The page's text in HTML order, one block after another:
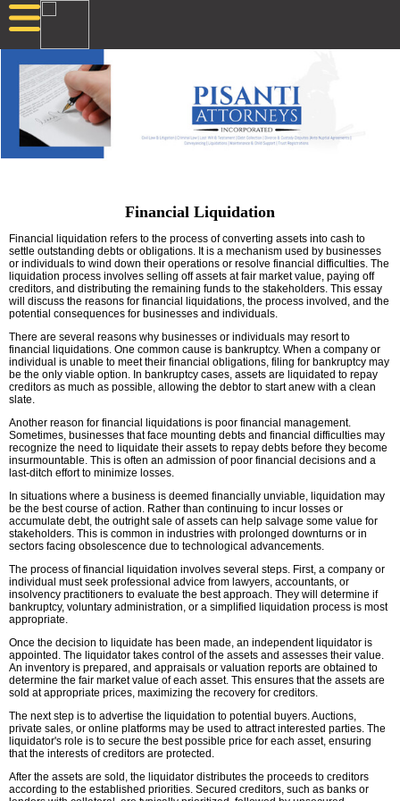
Financial Liquidation
Financial liquidation refers to the process of converting assets into cash to
settle outstanding debts or obligations. It is a mechanism used by businesses
or individuals to wind down their operations or resolve financial difficulties. The
liquidation process involves selling off assets at fair market value, paying off
creditors, and distributing the remaining funds to the stakeholders. This essay
will discuss the reasons for financial liquidations, the process involved, and the
potential consequences for businesses and individuals.
There are several reasons why businesses or individuals may resort to
financial liquidations. One common cause is bankruptcy. When a company or
individual is unable to meet their financial obligations, filing for bankruptcy may
be the only viable option. In bankruptcy cases, assets are liquidated to repay
creditors as much as possible, allowing the debtor to start anew with a clean
slate.
Another reason for financial liquidations is poor financial management.
Sometimes, businesses that face mounting debts and financial difficulties may
recognize the need to liquidate their assets to repay debts before they become
insurmountable. This is often an admission of poor financial decisions and a
last-ditch effort to minimize losses.
In situations where a business is deemed financially unviable, liquidation may
be the best course of action. Rather than continuing to incur losses or
accumulate debt, the outright sale of assets can help salvage some value for
stakeholders. This is common in industries with prolonged downturns or in
sectors facing obsolescence due to technological advancements.
The process of financial liquidation involves several steps. First, a company or
individual must seek professional advice from lawyers, accountants, or
insolvency practitioners to evaluate the best approach. They will determine if
bankruptcy, voluntary administration, or a simplified liquidation process is most
appropriate.
Once the decision to liquidate has been made, an independent liquidator is
appointed. The liquidator takes control of the assets and assesses their value.
An inventory is prepared, and appraisals or valuation reports are obtained to
determine the fair market value of each asset. This ensures that the assets are
sold at appropriate prices, maximizing the recovery for creditors.
The next step is to advertise the liquidation to potential buyers. Auctions,
private sales, or online platforms may be used to attract interested parties. The
liquidator's role is to secure the best possible price for each asset, ensuring
that the interests of creditors are protected.
After the assets are sold, the liquidator distributes the proceeds to creditors
according to the established priorities. Secured creditors, such as banks or